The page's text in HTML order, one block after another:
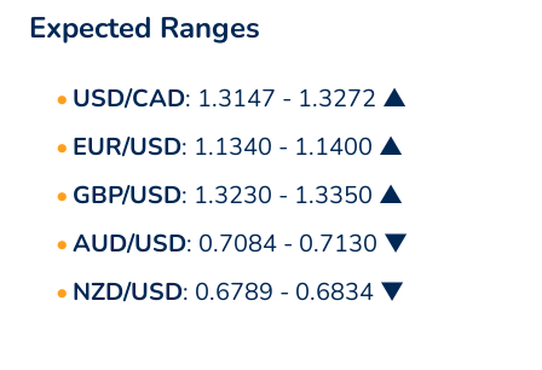
Expected Ranges
USD/CAD: 1.3147 - 1.3272 ▲
EUR/USD: 1.1340 - 1.1400 ▲
GBP/USD: 1.3230 - 1.3350 ▲
AUD/USD: 0.7084 - 0.7130 ▼
NZD/USD: 0.6789 - 0.6834 ▼